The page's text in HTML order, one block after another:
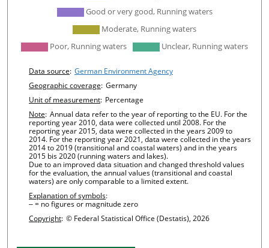
Good or very good, Running waters
Moderate, Running waters
Poor, Running waters
Unclear, Running waters
Chart details
Data source: German Environment Agency
Geographic coverage: Germany
Unit of measurement: Percentage
Note: Annual data refer to the year of reporting to the EU. For the
reporting year 2010, data were collected until 2008. For the
reporting year 2015, data were collected in the years 2009 to
2014. For the reporting year 2021, data were collected in the years
2014 to 2019 (transitional and coastal waters) and in the years
2015 bis 2020 (running waters and lakes).
Due to an improved data situation and changed threshold values
for the evaluation, the annual values (transitional and coastal
waters) are only comparable to a limited extent.
Explanation of symbols:
‒ = no figures or magnitude zero
Copyright: © Federal Statistical Office (Destatis), 2026